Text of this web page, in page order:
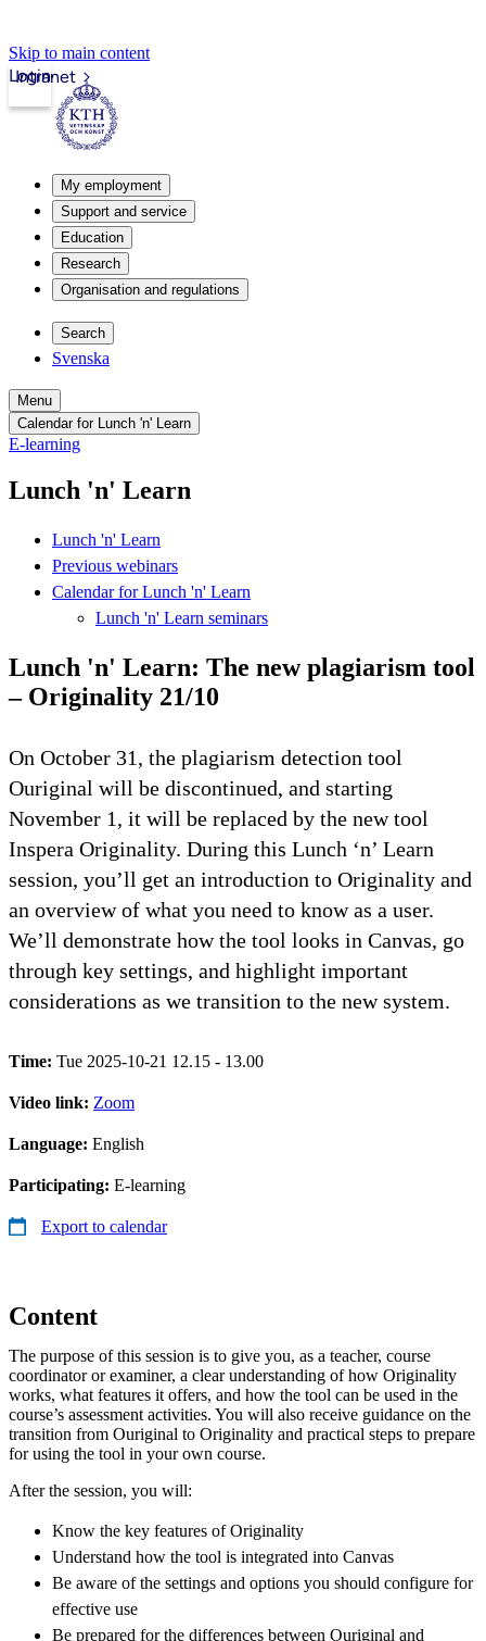
Skip to main content
Intranet
Login
My employment
Support and service
Education
Research
Organisation and regulations
Search
Svenska
Menu
Calendar for Lunch 'n' Learn
E-learning
Lunch 'n' Learn
Lunch 'n' Learn
Previous webinars
Calendar for Lunch 'n' Learn
Lunch 'n' Learn seminars
Lunch 'n' Learn: The new plagiarism tool
– Originality 21/10
On October 31, the plagiarism detection tool
Ouriginal will be discontinued, and starting
November 1, it will be replaced by the new tool
Inspera Originality. During this Lunch ‘n’ Learn
session, you’ll get an introduction to Originality and
an overview of what you need to know as a user.
We’ll demonstrate how the tool looks in Canvas, go
through key settings, and highlight important
considerations as we transition to the new system.
Time: Tue 2025-10-21 12.15 - 13.00
Video link: Zoom
Language: English
Participating: E-learning
Export to calendar
Content
The purpose of this session is to give you, as a teacher, course
coordinator or examiner, a clear understanding of how Originality
works, what features it offers, and how the tool can be used in the
course’s assessment activities. You will also receive guidance on the
transition from Ouriginal to Originality and practical steps to prepare
for using the tool in your own course.
After the session, you will:
Know the key features of Originality
Understand how the tool is integrated into Canvas
Be aware of the settings and options you should configure for
effective use
Be prepared for the differences between Ouriginal and